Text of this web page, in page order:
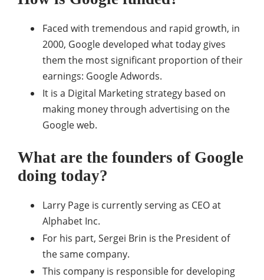
Faced with tremendous and rapid growth, in
2000, Google developed what today gives
them the most significant proportion of their
earnings: Google Adwords.
It is a Digital Marketing strategy based on
making money through advertising on the
Google web.
What are the founders of Google
doing today?
Larry Page is currently serving as CEO at
Alphabet Inc.
For his part, Sergei Brin is the President of
the same company.
This company is responsible for developing